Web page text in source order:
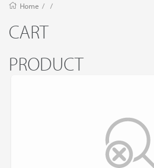
Home / /
CART
PRODUCT